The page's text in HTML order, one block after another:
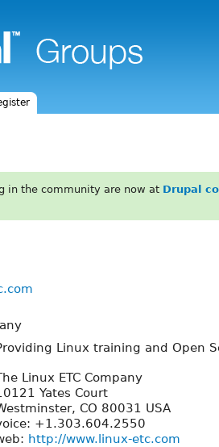
in the community are now at Drupal
Linux training and Open
Linux ETC Company
Yates Court
CO 80031 USA
+1.303.604.2550
http://www.linux-etc.com